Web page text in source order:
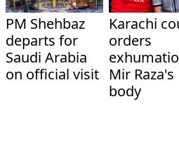
PM Shehbaz
departs for
Saudi Arabia
on official visit
Karachi
orders
Mir Raza's
body